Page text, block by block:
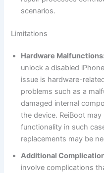
scenarios.
Limitations
Hardware
unlock a disabled
issue is hardware-
problems such as a
damaged internal
the device. ReiBoot
functionality in such
replacements may be
Additional
involve complications